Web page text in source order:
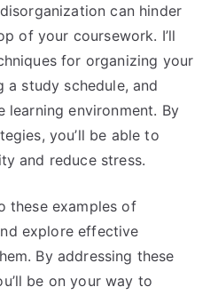
can hinder
of your coursework. I’ll
for organizing your
a study schedule, and
learning environment. By
you’ll be able to
and reduce stress.
these examples of
explore effective
By addressing these
be on your way to